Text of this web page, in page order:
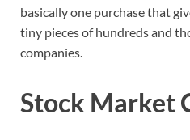
basically one purchase that
tiny pieces of hundreds and
companies.
Stock Market